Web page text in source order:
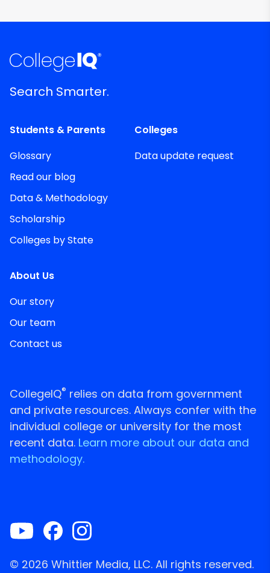
Search Smarter.
Students & Parents
Glossary
Read our blog
Data & Methodology
Scholarship
Colleges by State
Colleges
Data update request
About Us
Our story
Our team
Contact us
CollegeIQ® relies on data from government
and private resources. Always confer with the
individual college or university for the most
recent data. Learn more about our data and
methodology.
© 2026 Whittier Media, LLC. All rights reserved.